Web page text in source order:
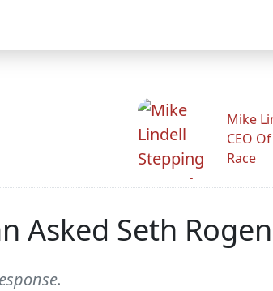
Mike
CEO
Race
Asked Seth